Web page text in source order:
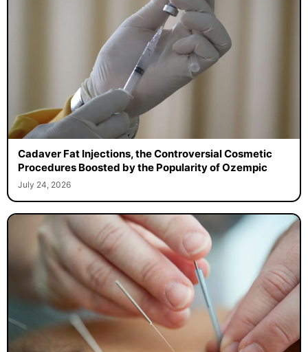
Cadaver Fat Injections, the Controversial Cosmetic
Procedures Boosted by the Popularity of Ozempic
July 24, 2026